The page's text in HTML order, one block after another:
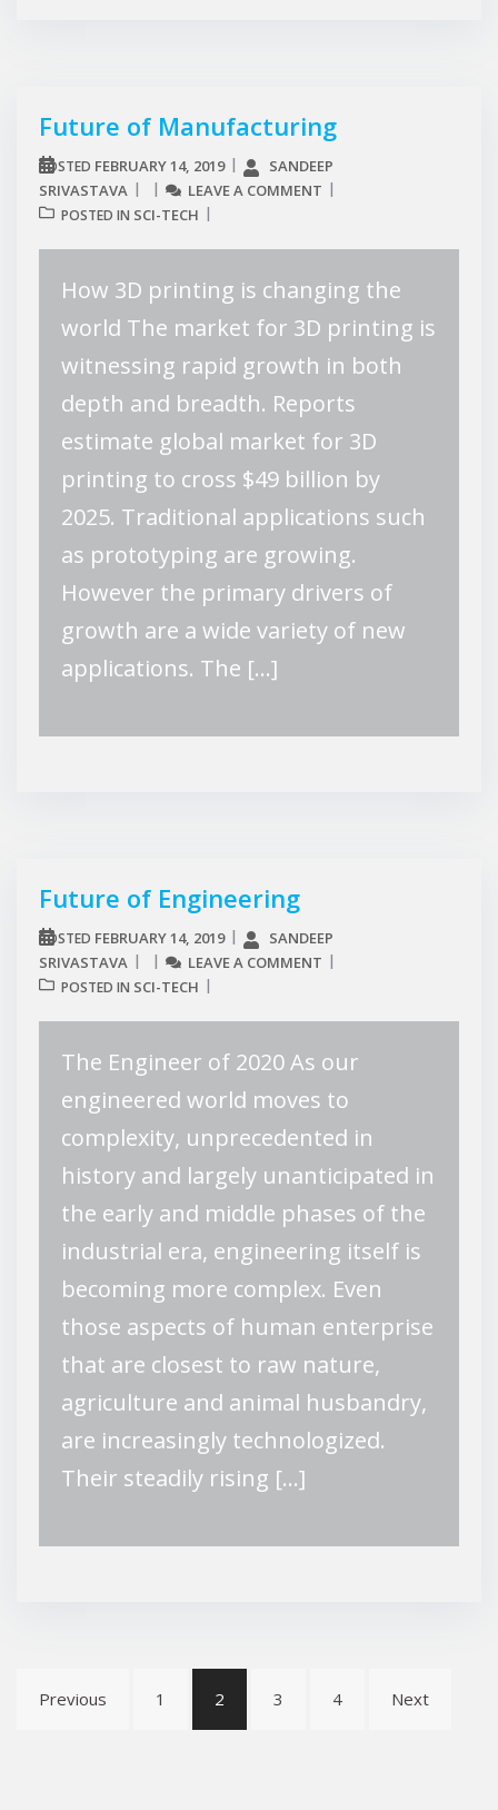
Future of Manufacturing
POSTED FEBRUARY 14, 2019
SANDEEP
SRIVASTAVA
LEAVE A COMMENT
POSTED IN SCI-TECH
How 3D printing is changing the
world The market for 3D printing is
witnessing rapid growth in both
depth and breadth. Reports
estimate global market for 3D
printing to cross $49 billion by
2025. Traditional applications such
as prototyping are growing.
However the primary drivers of
growth are a wide variety of new
applications. The […]
Future of Engineering
POSTED FEBRUARY 14, 2019
SANDEEP
SRIVASTAVA
LEAVE A COMMENT
POSTED IN SCI-TECH
The Engineer of 2020 As our
engineered world moves to
complexity, unprecedented in
history and largely unanticipated in
the early and middle phases of the
industrial era, engineering itself is
becoming more complex. Even
those aspects of human enterprise
that are closest to raw nature,
agriculture and animal husbandry,
are increasingly technologized.
Their steadily rising […]
Posts
pagination
Previous 1 2 3 4 Next